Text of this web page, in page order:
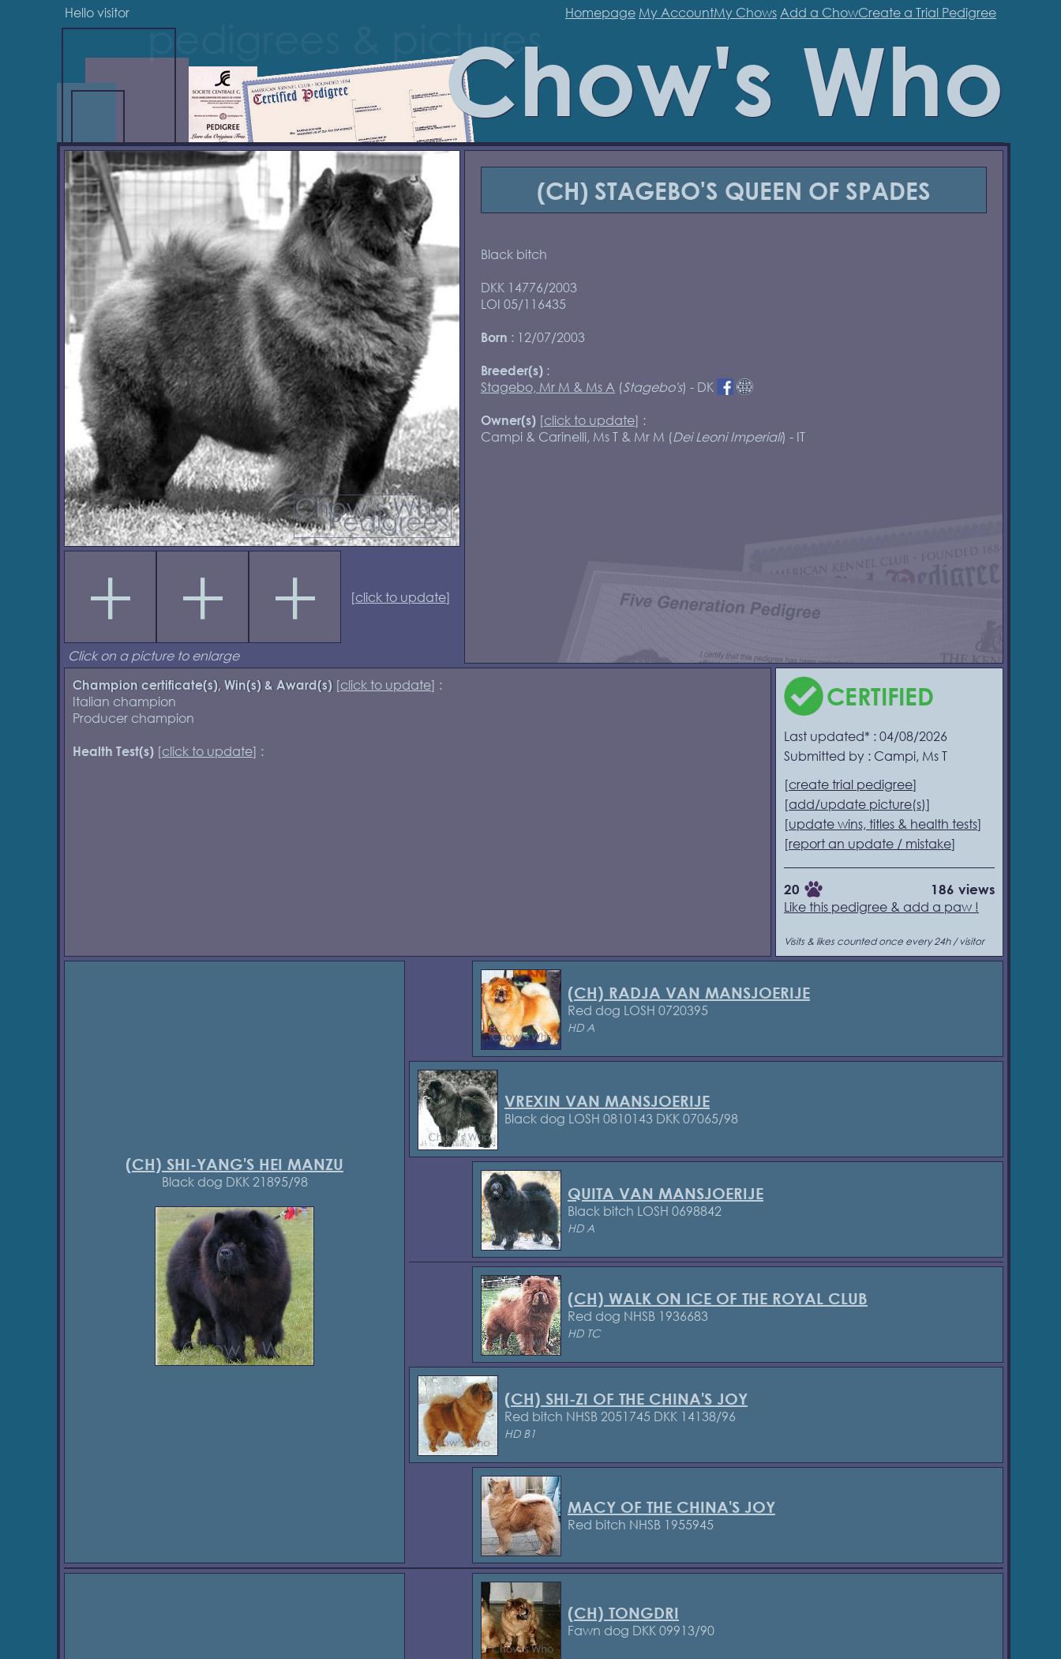
Hello visitor Homepage My AccountMy Chows Add a ChowCreate a Trial Pedigree
Chow's Who
[click to update]
Click on a picture to enlarge
(CH) STAGEBO'S QUEEN OF SPADES
Black bitch
DKK 14776/2003
LOI 05/116435
Born : 12/07/2003
Breeder(s) :
Stagebo, Mr M & Ms A (Stagebo's) - DK
Owner(s) [click to update] :
Campi & Carinelli, Ms T & Mr M (Dei Leoni Imperiali) - IT
Champion certificate(s), Win(s) & Award(s)[click to update] :
Italian champion
Producer champion
Health Test(s) [click to update] :
CERTIFIED
Last updated* : 04/08/2026
Submitted by : Campi, Ms T
[create trial pedigree]
[add/update picture(s)]
[update wins, titles & health tests]
[report an update / mistake]
20 186 views
Like this pedigree & add a paw !
Visits & likes counted once every 24h / visitor
(CH) SHI-YANG'S HEI MANZU
Black dog DKK 21895/98
(CH) RADJA VAN MANSJOERIJE
Red dog LOSH 0720395
HD A
VREXIN VAN MANSJOERIJE
Black dog LOSH 0810143 DKK 07065/98
QUITA VAN MANSJOERIJE
Black bitch LOSH 0698842
HD A
(CH) WALK ON ICE OF THE ROYAL CLUB
Red dog NHSB 1936683
HD TC
(CH) SHI-ZI OF THE CHINA'S JOY
Red bitch NHSB 2051745 DKK 14138/96
HD B1
MACY OF THE CHINA'S JOY
Red bitch NHSB 1955945
(CH) TONGDRI
Fawn dog DKK 09913/90